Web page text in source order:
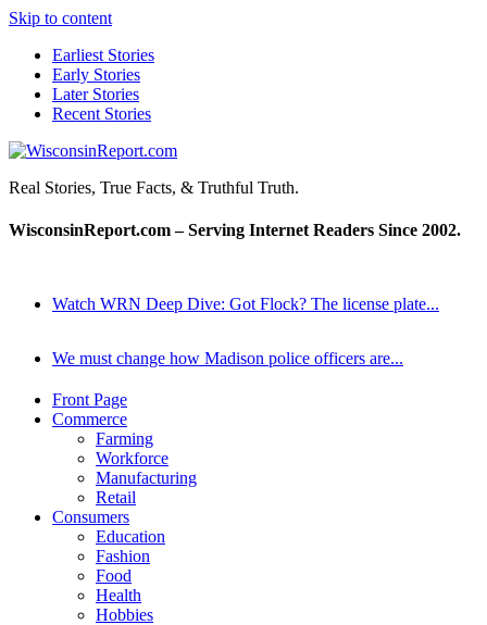
Skip to content
Earliest Stories
Early Stories
Later Stories
Recent Stories
WisconsinReport.com
Real Stories, True Facts, & Truthful Truth.
WisconsinReport.com – Serving Internet Readers Since 2002.
Watch WRN Deep Dive: Got Flock? The license plate...
We must change how Madison police officers are...
Front Page
Commerce
Farming
Workforce
Manufacturing
Retail
Consumers
Education
Fashion
Food
Health
Hobbies